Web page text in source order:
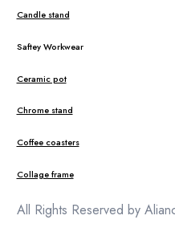
Candle stand
Saftey Workwear
Ceramic pot
Chrome stand
Coffee coasters
Collage frame
All Rights Reserved by